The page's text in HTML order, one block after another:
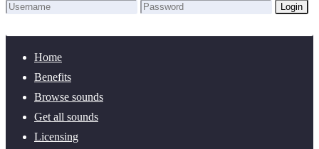
Login
Home
Benefits
Browse sounds
Get all sounds
Licensing